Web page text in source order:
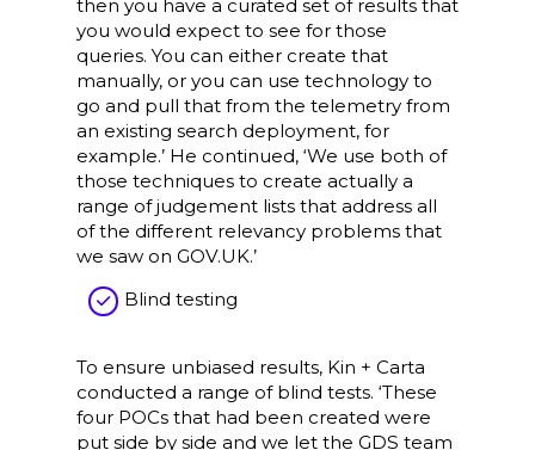
then you have a curated set of results that
you would expect to see for those
queries. You can either create that
manually, or you can use technology to
go and pull that from the telemetry from
an existing search deployment, for
example.’ He continued, ‘We use both of
those techniques to create actually a
range of judgement lists that address all
of the different relevancy problems that
we saw on GOV.UK.’
Blind testing
To ensure unbiased results, Kin + Carta
conducted a range of blind tests. ‘These
four POCs that had been created were
put side by side and we let the GDS team